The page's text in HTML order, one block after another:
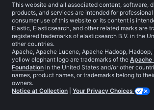
This website and all associated content, software,
products, and services are intended for
consumer use of this website or its content is
Elastic, Elasticsearch, and other related marks are
registered trademarks of elasticsearch B.V. in the
other countries.
Apache, Apache Lucene, Apache Hadoop, Hadoop,
yellow elephant logo are trademarks of the Apache
Foundation in the United States and/or other
names, product names, or trademarks belong to
owners.
Notice at Collection
Your Privacy Choices